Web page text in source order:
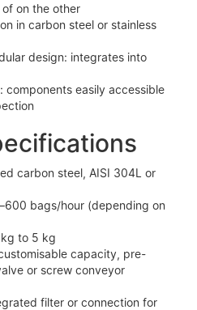
on the other
in carbon steel or stainless
design: integrates into
components easily accessible
carbon steel, AISI 304L or
bags/hour (depending on
to 5 kg
capacity, pre-
or screw conveyor
filter or connection for